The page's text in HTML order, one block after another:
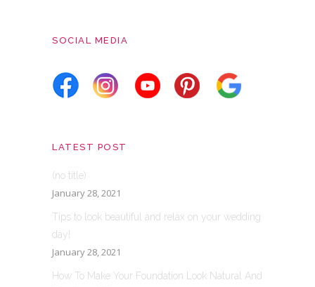
SOCIAL MEDIA
LATEST POST
(no title)
January 28, 2021
Tips to look beautiful and relax on your wedding
day!
January 28, 2021
How To Make Your Foundation Look Natural And